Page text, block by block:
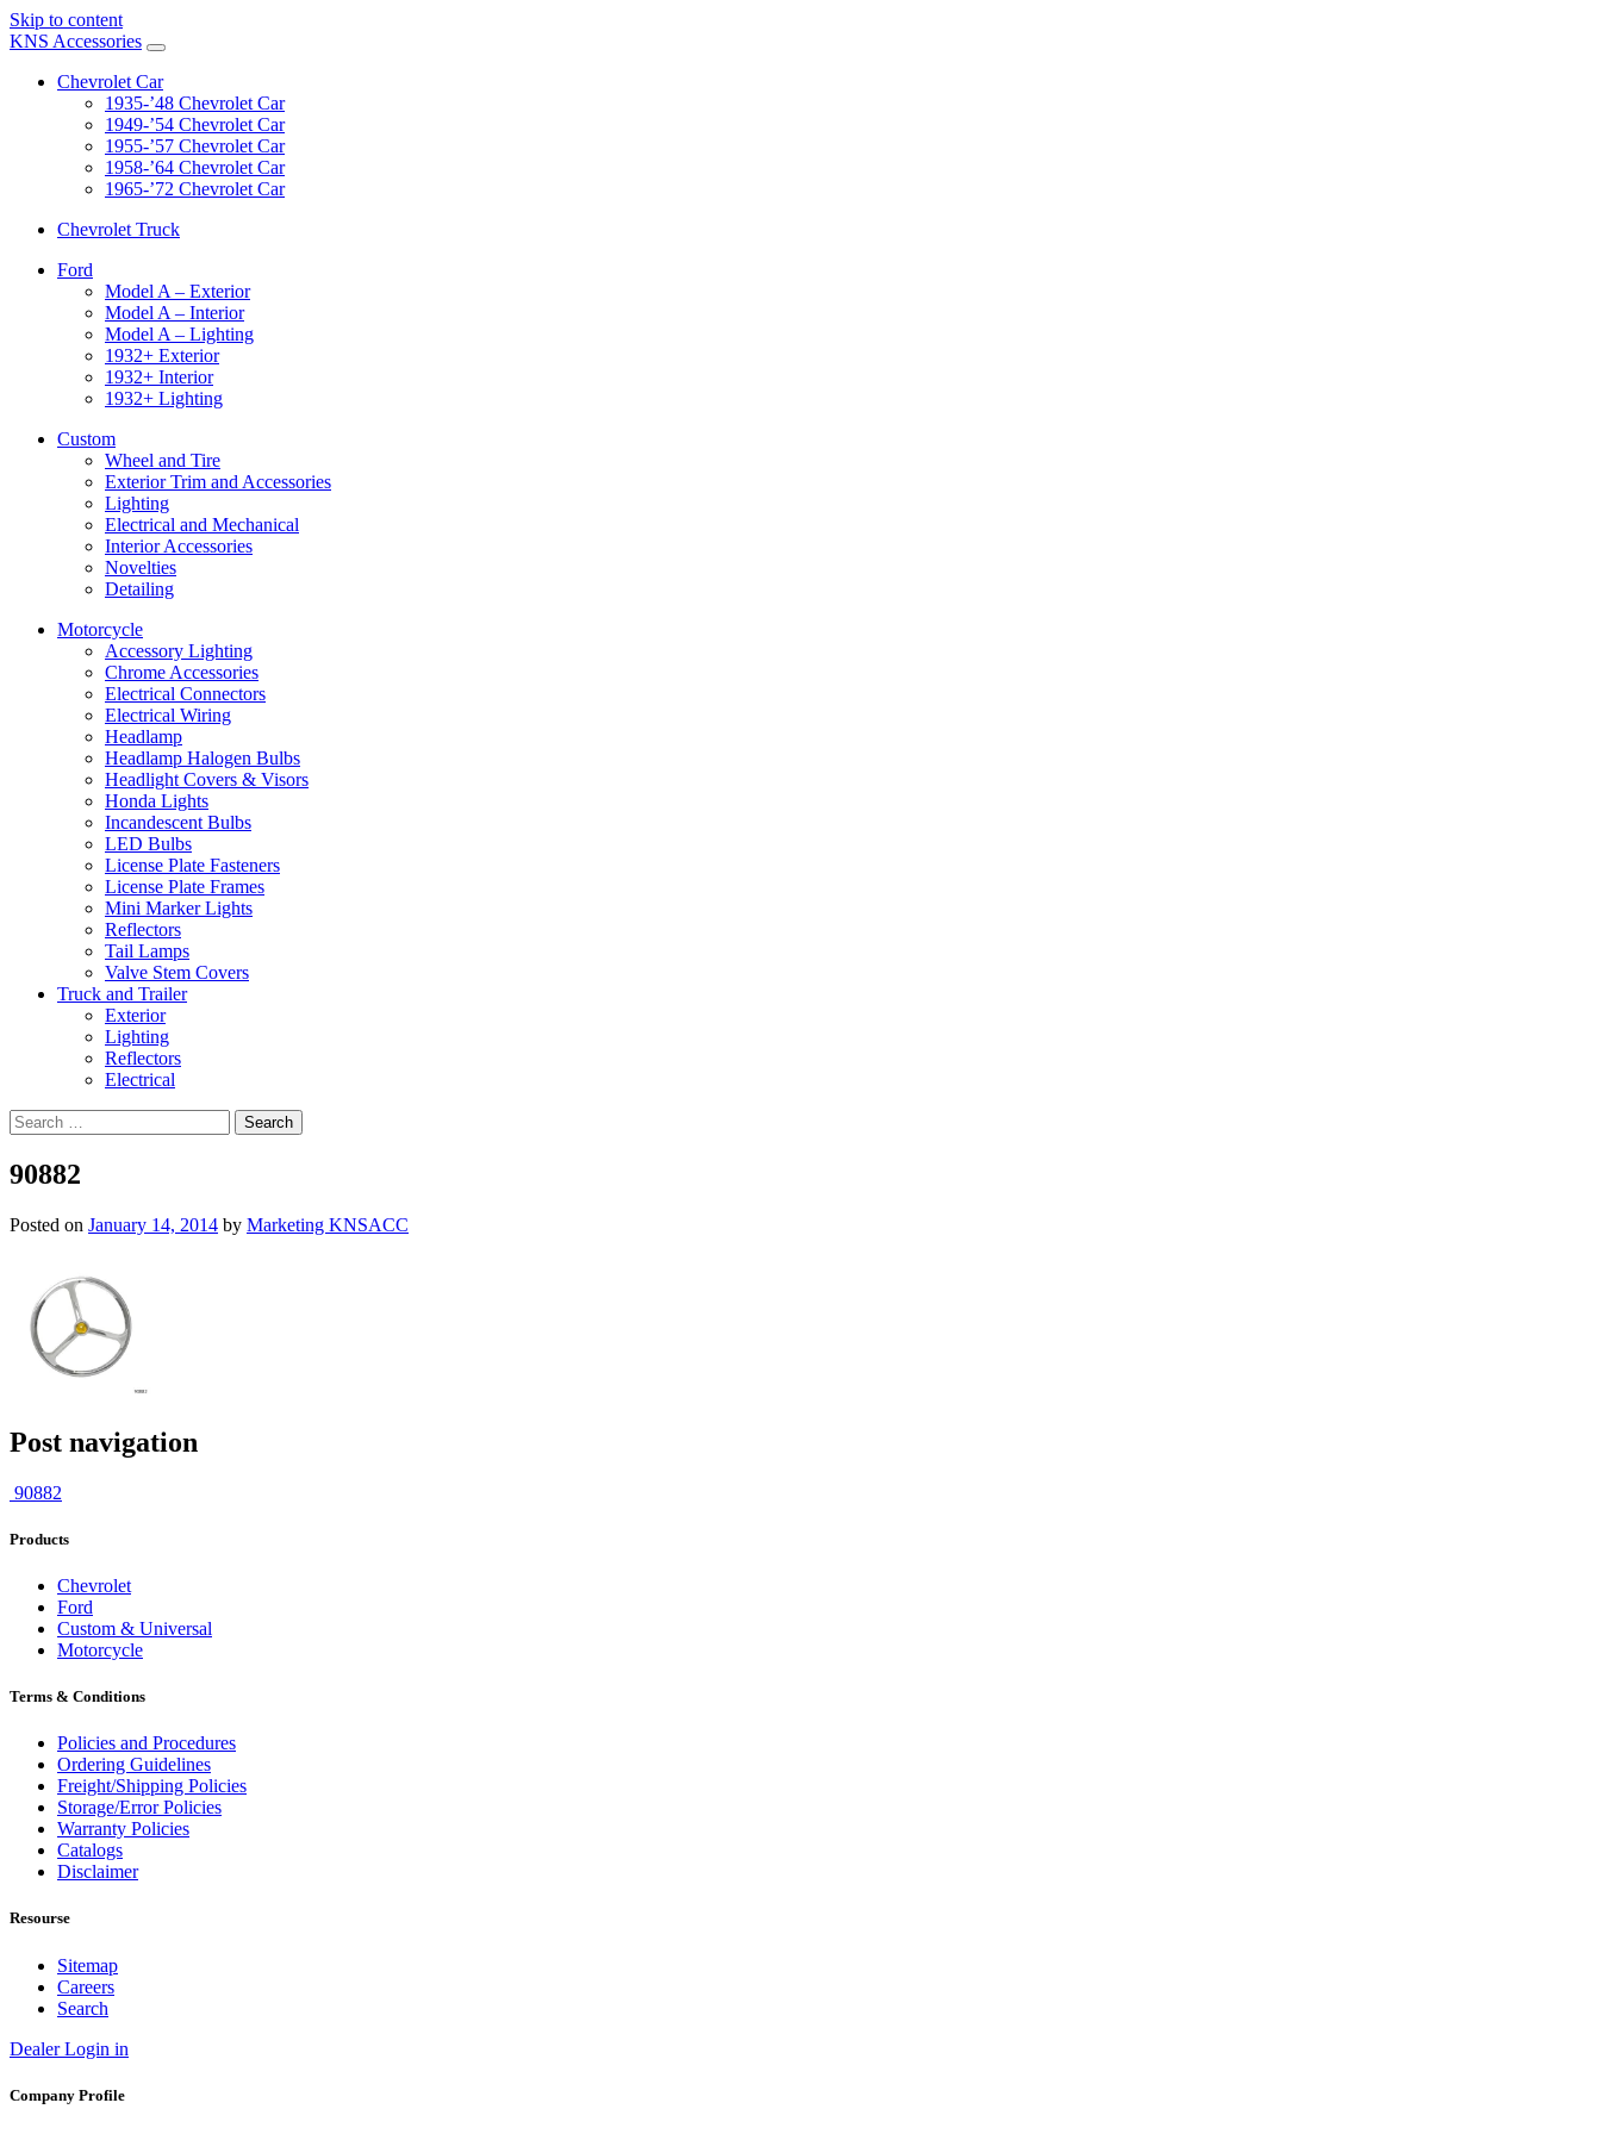
Skip to content
KNS Accessories
Chevrolet Car
1935-’48 Chevrolet Car
1949-’54 Chevrolet Car
1955-’57 Chevrolet Car
1958-’64 Chevrolet Car
1965-’72 Chevrolet Car
Chevrolet Truck
Ford
Model A – Exterior
Model A – Interior
Model A – Lighting
1932+ Exterior
1932+ Interior
1932+ Lighting
Custom
Wheel and Tire
Exterior Trim and Accessories
Lighting
Electrical and Mechanical
Interior Accessories
Novelties
Detailing
Motorcycle
Accessory Lighting
Chrome Accessories
Electrical Connectors
Electrical Wiring
Headlamp
Headlamp Halogen Bulbs
Headlight Covers & Visors
Honda Lights
Incandescent Bulbs
LED Bulbs
License Plate Fasteners
License Plate Frames
Mini Marker Lights
Reflectors
Tail Lamps
Valve Stem Covers
Truck and Trailer
Exterior
Lighting
Reflectors
Electrical
90882
Posted on January 14, 2014 by Marketing KNSACC
Post navigation
90882
Products
Chevrolet
Ford
Custom & Universal
Motorcycle
Terms & Conditions
Policies and Procedures
Ordering Guidelines
Freight/Shipping Policies
Storage/Error Policies
Warranty Policies
Catalogs
Disclaimer
Resourse
Sitemap
Careers
Search
Dealer Login in
Company Profile